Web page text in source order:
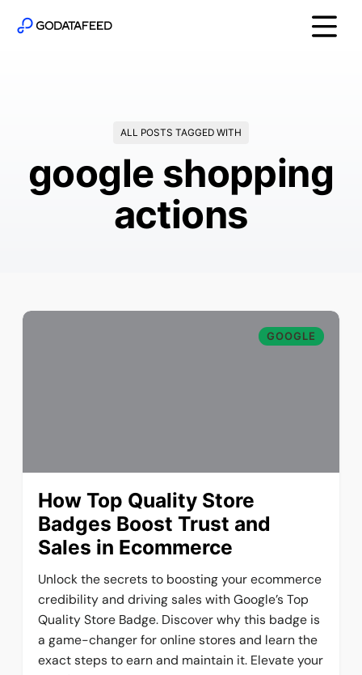
ALL POSTS TAGGED WITH
google shopping
actions
GOOGLE
How Top Quality Store
Badges Boost Trust and
Sales in Ecommerce
Unlock the secrets to boosting your ecommerce
credibility and driving sales with Google’s Top
Quality Store Badge. Discover why this badge is
a game-changer for online stores and learn the
exact steps to earn and maintain it. Elevate your